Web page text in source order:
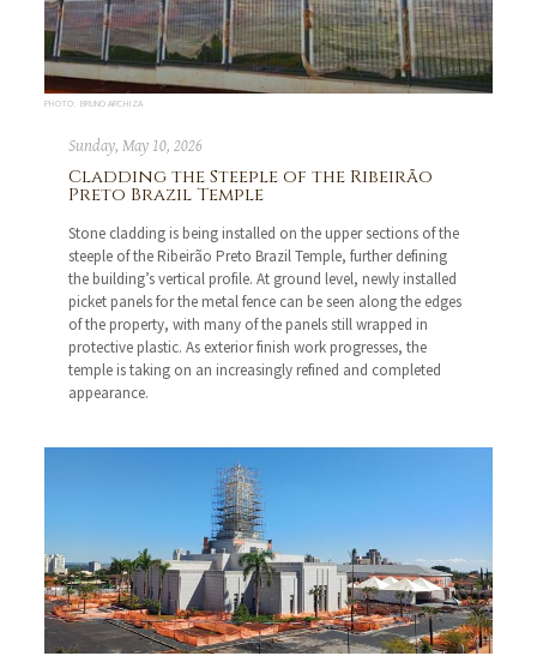
PHOTO: BRUNO ARCHIZA
Sunday, May 10, 2026
Cladding the Steeple of the Ribeirão
Preto Brazil Temple
Stone cladding is being installed on the upper sections of the
steeple of the Ribeirão Preto Brazil Temple, further defining
the building’s vertical profile. At ground level, newly installed
picket panels for the metal fence can be seen along the edges
of the property, with many of the panels still wrapped in
protective plastic. As exterior finish work progresses, the
temple is taking on an increasingly refined and completed
appearance.